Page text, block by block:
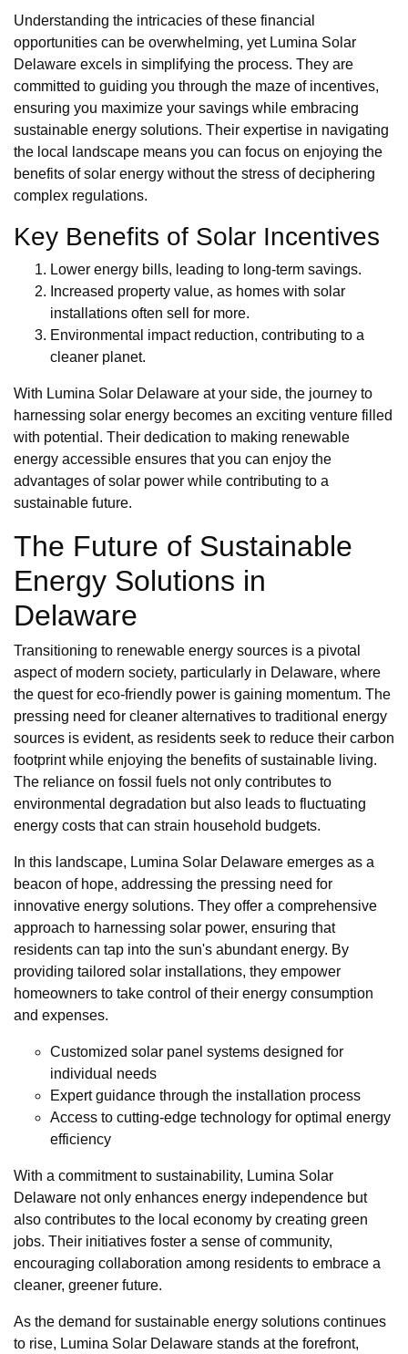
Understanding the intricacies of these financial
opportunities can be overwhelming, yet Lumina Solar
Delaware excels in simplifying the process. They are
committed to guiding you through the maze of incentives,
ensuring you maximize your savings while embracing
sustainable energy solutions. Their expertise in navigating
the local landscape means you can focus on enjoying the
benefits of solar energy without the stress of deciphering
complex regulations.
Key Benefits of Solar Incentives
Lower energy bills, leading to long-term savings.
Increased property value, as homes with solar
installations often sell for more.
Environmental impact reduction, contributing to a
cleaner planet.
With Lumina Solar Delaware at your side, the journey to
harnessing solar energy becomes an exciting venture filled
with potential. Their dedication to making renewable
energy accessible ensures that you can enjoy the
advantages of solar power while contributing to a
sustainable future.
The Future of Sustainable
Energy Solutions in
Delaware
Transitioning to renewable energy sources is a pivotal
aspect of modern society, particularly in Delaware, where
the quest for eco-friendly power is gaining momentum. The
pressing need for cleaner alternatives to traditional energy
sources is evident, as residents seek to reduce their carbon
footprint while enjoying the benefits of sustainable living.
The reliance on fossil fuels not only contributes to
environmental degradation but also leads to fluctuating
energy costs that can strain household budgets.
In this landscape, Lumina Solar Delaware emerges as a
beacon of hope, addressing the pressing need for
innovative energy solutions. They offer a comprehensive
approach to harnessing solar power, ensuring that
residents can tap into the sun's abundant energy. By
providing tailored solar installations, they empower
homeowners to take control of their energy consumption
and expenses.
Customized solar panel systems designed for
individual needs
Expert guidance through the installation process
Access to cutting-edge technology for optimal energy
efficiency
With a commitment to sustainability, Lumina Solar
Delaware not only enhances energy independence but
also contributes to the local economy by creating green
jobs. Their initiatives foster a sense of community,
encouraging collaboration among residents to embrace a
cleaner, greener future.
As the demand for sustainable energy solutions continues
to rise, Lumina Solar Delaware stands at the forefront,